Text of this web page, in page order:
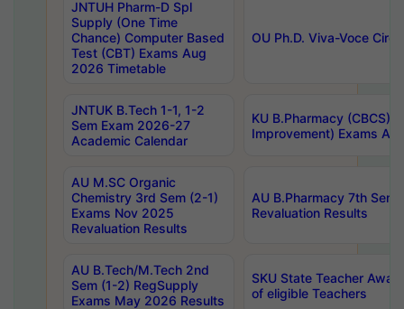
JNTUH Pharm-D Spl
Supply (One Time
Chance) Computer Based
Test (CBT) Exams Aug
2026 Timetable
OU Ph.D. Viva-Voce
JNTUK B.Tech 1-1, 1-2
Sem Exam 2026-27
Academic Calendar
KU B.Pharmacy (CBCS)
Improvement) Exams
AU M.SC Organic
Chemistry 3rd Sem (2-1)
Exams Nov 2025
Revaluation Results
AU B.Pharmacy 7th
Revaluation Results
AU B.Tech/M.Tech 2nd
Sem (1-2) RegSupply
Exams May 2026 Results
SKU State Teacher
of eligible Teachers